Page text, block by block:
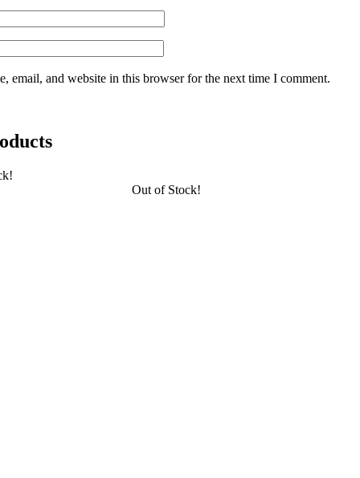
email, and website in this browser for the next time I comment.
Out of Stock!